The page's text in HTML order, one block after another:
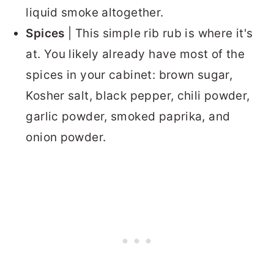
liquid smoke altogether.
Spices | This simple rib rub is where it's
at. You likely already have most of the
spices in your cabinet: brown sugar,
Kosher salt, black pepper, chili powder,
garlic powder, smoked paprika, and
onion powder.